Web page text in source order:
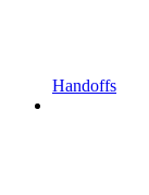
Handoffs